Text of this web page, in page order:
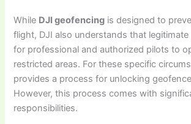
While DJI geofencing is designed to
flight, DJI also understands that
for professional and authorized pilots to
restricted areas. For these specific
provides a process for unlocking
However, this process comes with
responsibilities.